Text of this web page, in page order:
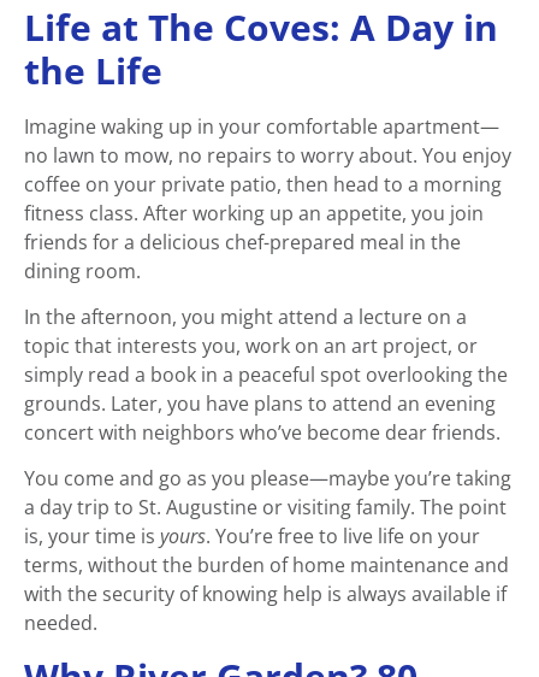
Life at The Coves: A Day in
the Life
Imagine waking up in your comfortable apartment—
no lawn to mow, no repairs to worry about. You enjoy
coffee on your private patio, then head to a morning
fitness class. After working up an appetite, you join
friends for a delicious chef-prepared meal in the
dining room.
In the afternoon, you might attend a lecture on a
topic that interests you, work on an art project, or
simply read a book in a peaceful spot overlooking the
grounds. Later, you have plans to attend an evening
concert with neighbors who’ve become dear friends.
You come and go as you please—maybe you’re taking
a day trip to St. Augustine or visiting family. The point
is, your time is yours. You’re free to live life on your
terms, without the burden of home maintenance and
with the security of knowing help is always available if
needed.